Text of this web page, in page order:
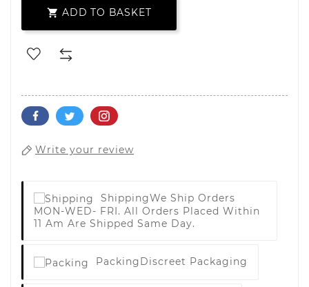
 ADD TO BASKET
Write your review
ShippingWe Ship Orders
MON-WED- FRI. All Orders Placed Within
11 Am Are Shipped Same Day.
PackingDiscreet Packaging